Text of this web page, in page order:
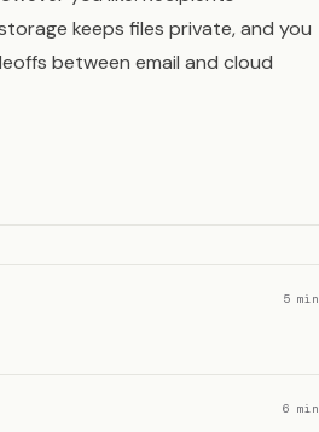
keeps files private, and you
between email and cloud
5 min
6 min